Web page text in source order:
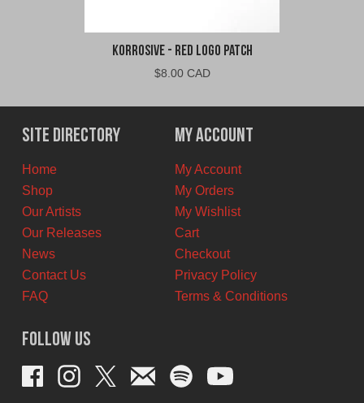
Korrosive - Red Logo Patch
$8.00 CAD
Site Directory
Home
Shop
Our Artists
Our Releases
News
Contact Us
FAQ
My Account
My Account
My Orders
My Wishlist
Cart
Checkout
Privacy Policy
Terms & Conditions
Follow Us